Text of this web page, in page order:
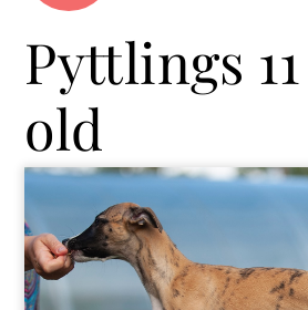
Pyttlings
old